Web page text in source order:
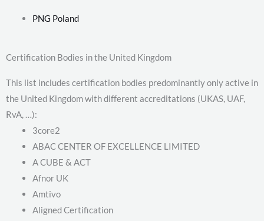
PNG Poland
Certification Bodies in the United Kingdom
This list includes certification bodies predominantly only active in
the United Kingdom with different accreditations (UKAS, UAF,
RvA, …):
3core2
ABAC CENTER OF EXCELLENCE LIMITED
A CUBE & ACT
Afnor UK
Amtivo
Aligned Certification